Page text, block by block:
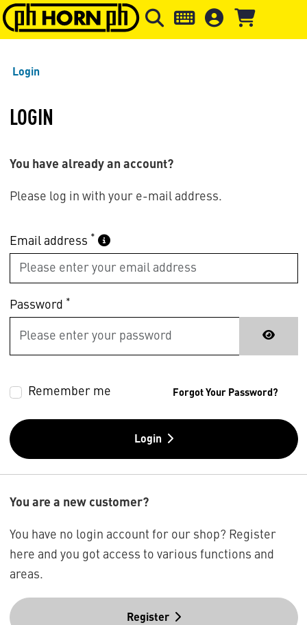
Skip to main content Skip to page header Skip to
Login
LOGIN
You have already an account?
Please log in with your e-mail address.
Email address *
Password *
Remember me Forgot Your Password?
Login
You are a new customer?
You have no login account for our shop? Register
here and you got access to various functions and
areas.
Register